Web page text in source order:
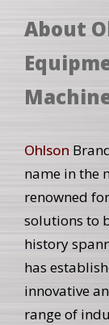
About
Ohlson
name in the
renowned
solutions to
history
has
innovative
range of